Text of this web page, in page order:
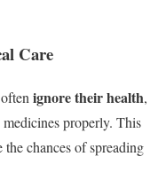
Care
ignore their health,
properly. This
chances of spreading